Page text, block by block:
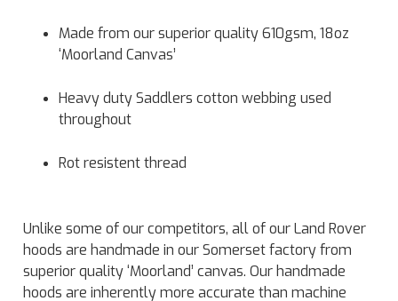
Made from our superior quality 610gsm, 18oz
‘Moorland Canvas’
Heavy duty Saddlers cotton webbing used
throughout
Rot resistent thread
Unlike some of our competitors, all of our Land Rover
hoods are handmade in our Somerset factory from
superior quality ‘Moorland’ canvas. Our handmade
hoods are inherently more accurate than machine